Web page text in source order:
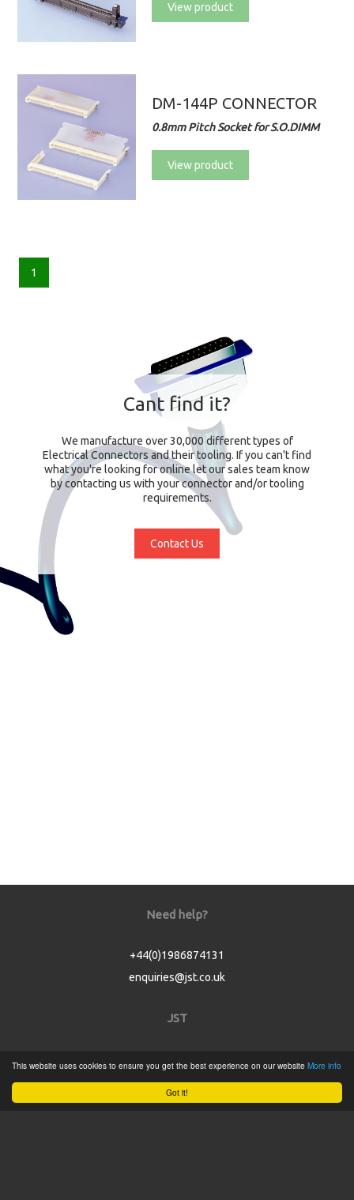
Got it!
This website uses cookies to ensure you get the best experience on our website More info
View product
DM-144P CONNECTOR
0.8mm Pitch Socket for S.O.DIMM
View product
1
Cant find it?
We manufacture over 30,000 different types of
Electrical Connectors and their tooling. If you can't find
what you're looking for online let our sales team know
by contacting us with your connector and/or tooling
requirements.
Contact Us
Need help?
+44(0)1986874131
enquiries@jst.co.uk
JST
Product Catalogue
Service